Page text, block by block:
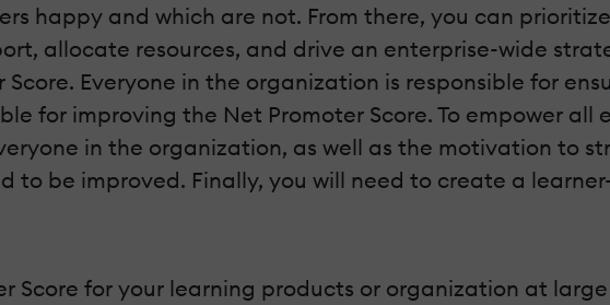
happy and which are not. From there, you can
allocate resources, and drive an enterprise-wide
Everyone in the organization is responsible for
for improving the Net Promoter Score. To empower
in the organization, as well as the motivation to
to be improved. Finally, you will need to create a
Score for your learning products or organization at